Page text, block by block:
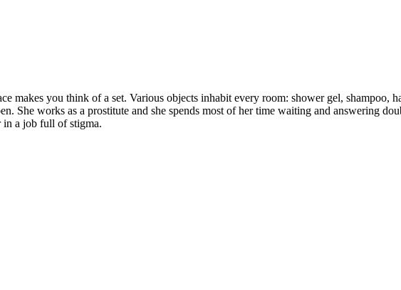
makes you think of a set. Various objects inhabit every room: shower gel, shampoo,
She works as a prostitute and she spends most of her time waiting and answering
in a job full of stigma.